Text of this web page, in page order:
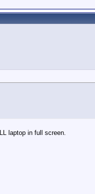
laptop in full screen.